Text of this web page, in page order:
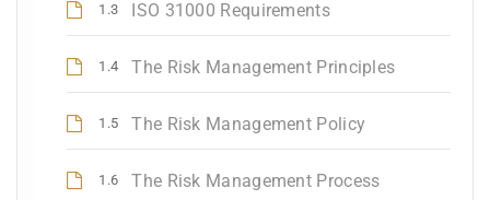
1.3 ISO 31000 Requirements
1.4 The Risk Management Principles
1.5 The Risk Management Policy
1.6 The Risk Management Process